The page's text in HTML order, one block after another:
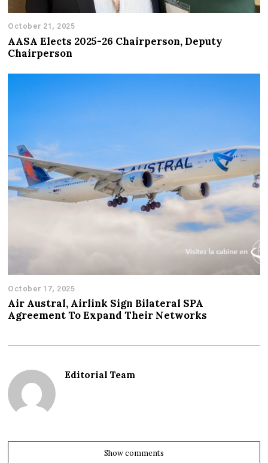
October 21, 2025
AASA Elects 2025-26 Chairperson, Deputy
Chairperson
October 17, 2025
Air Austral, Airlink Sign Bilateral SPA
Agreement To Expand Their Networks
Editorial Team
Show comments